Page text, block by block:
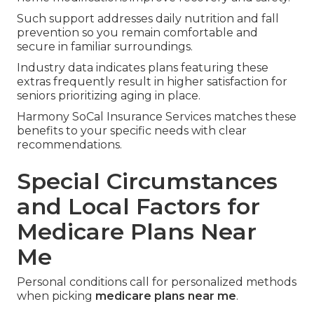
Such support addresses daily nutrition and fall
prevention so you remain comfortable and
secure in familiar surroundings.
Industry data indicates plans featuring these
extras frequently result in higher satisfaction for
seniors prioritizing aging in place.
Harmony SoCal Insurance Services matches these
benefits to your specific needs with clear
recommendations.
Special Circumstances
and Local Factors for
Medicare Plans Near
Me
Personal conditions call for personalized methods
when picking medicare plans near me.